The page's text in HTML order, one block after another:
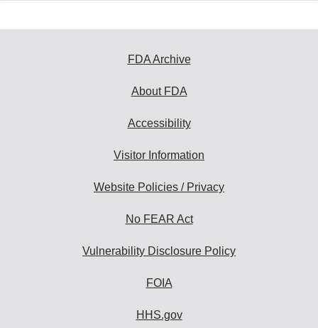
FDA Archive
About FDA
Accessibility
Visitor Information
Website Policies / Privacy
No FEAR Act
Vulnerability Disclosure Policy
FOIA
HHS.gov